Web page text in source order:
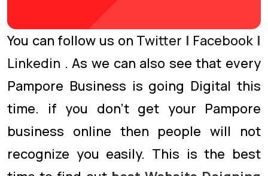
You can follow us on Twitter | Facebook |
Linkedin . As we can also see that every
Pampore Business is going Digital this
time. if you don’t get your Pampore
business online then people will not
recognize you easily. This is the best